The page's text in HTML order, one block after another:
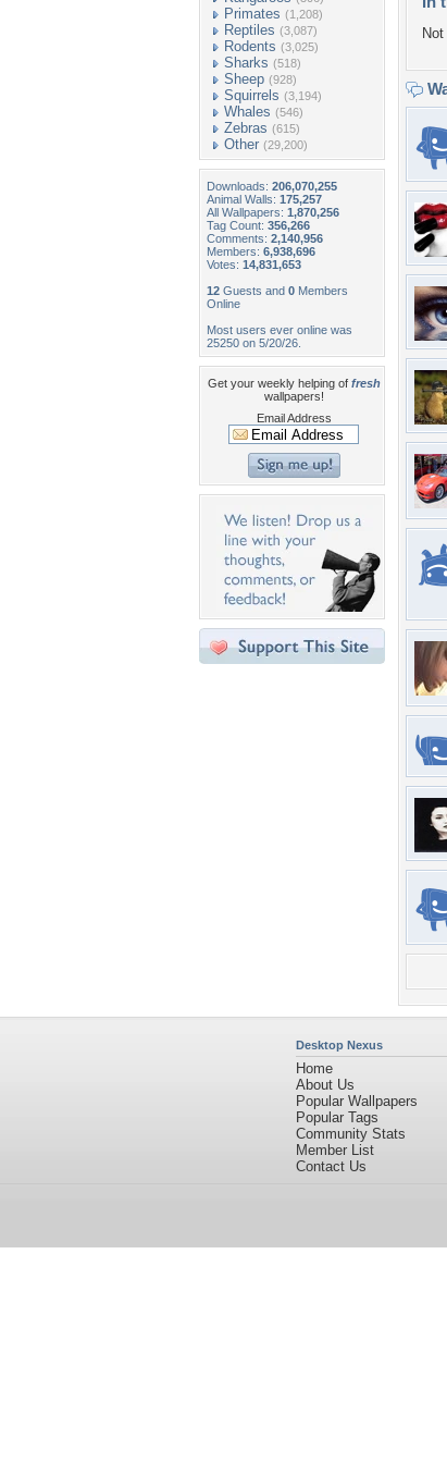
Primates (1,208)
Reptiles (3,087)
Rodents (3,025)
Sharks (518)
Sheep (928)
Squirrels (3,194)
Whales (546)
Zebras (615)
Other (29,200)
Downloads: 206,070,255
Animal Walls: 175,257
All Wallpapers: 1,870,256
Tag Count: 356,266
Comments: 2,140,956
Members: 6,938,696
Votes: 14,831,653
12 Guests and 0 Members
Online
Most users ever online was
25250 on 5/20/26.
Get your weekly helping of fresh
wallpapers!
Email Address
Desktop Nexus
Home
About Us
Popular Wallpapers
Popular Tags
Community Stats
Member List
Contact Us